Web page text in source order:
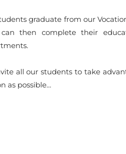
graduate from our
can then complete their
all our students to take
as possible…